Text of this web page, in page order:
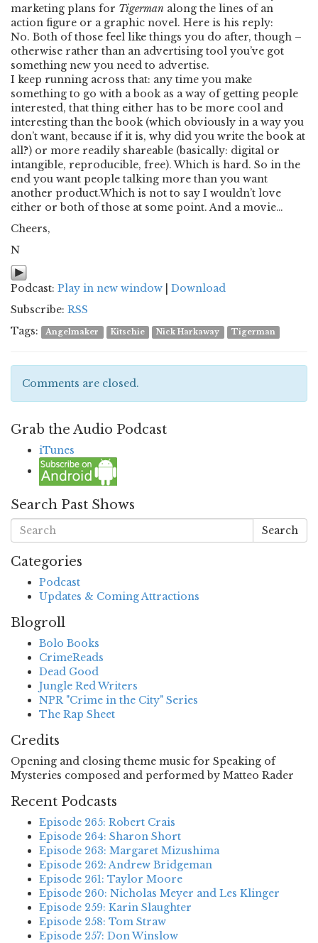
marketing plans for Tigerman along the lines of an
action figure or a graphic novel. Here is his reply:
No. Both of those feel like things you do after, though –
otherwise rather than an advertising tool you’ve got
something new you need to advertise.
I keep running across that: any time you make
something to go with a book as a way of getting people
interested, that thing either has to be more cool and
interesting than the book (which obviously in a way you
don’t want, because if it is, why did you write the book at
all?) or more readily shareable (basically: digital or
intangible, reproducible, free). Which is hard. So in the
end you want people talking more than you want
another product.Which is not to say I wouldn’t love
either or both of those at some point. And a movie…
Cheers,
N
Podcast: Play in new window
Download
Subscribe: RSS
Tags:
Angelmaker Kitschie Nick Harkaway Tigerman
Comments are closed.
Grab the Audio Podcast
iTunes
Search Past Shows
Search
Categories
Podcast
Updates & Coming Attractions
Blogroll
Bolo Books
CrimeReads
Dead Good
Jungle Red Writers
NPR "Crime in the City" Series
The Rap Sheet
Credits
Opening and closing theme music for Speaking of
Mysteries composed and performed by Matteo Rader
Recent Podcasts
Episode 265: Robert Crais
Episode 264: Sharon Short
Episode 263: Margaret Mizushima
Episode 262: Andrew Bridgeman
Episode 261: Taylor Moore
Episode 260: Nicholas Meyer and Les Klinger
Episode 259: Karin Slaughter
Episode 258: Tom Straw
Episode 257: Don Winslow